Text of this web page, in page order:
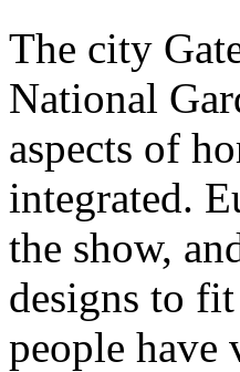
The city
National
aspects of
integrated.
the show,
designs to
people have